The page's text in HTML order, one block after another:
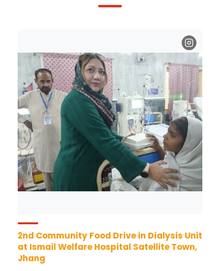
2nd Community Food Drive in Dialysis Unit
at Ismail Welfare Hospital Satellite Town,
Jhang